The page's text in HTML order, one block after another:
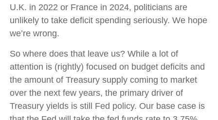
U.K. in 2022 or France in 2024, politicians are
unlikely to take deficit spending seriously. We hope
we’re wrong.
So where does that leave us? While a lot of
attention is (rightly) focused on budget deficits and
the amount of Treasury supply coming to market
over the next few years, the primary driver of
Treasury yields is still Fed policy. Our base case is